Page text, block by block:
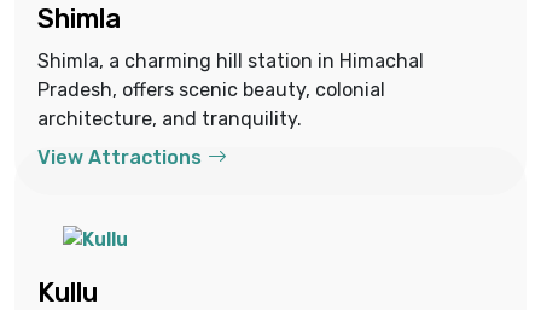
Shimla
Shimla, a charming hill station in Himachal
Pradesh, offers scenic beauty, colonial
architecture, and tranquility.
View Attractions
Kullu